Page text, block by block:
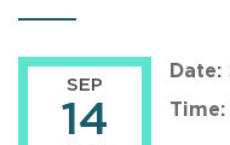
SEP
14
Date:
Time: